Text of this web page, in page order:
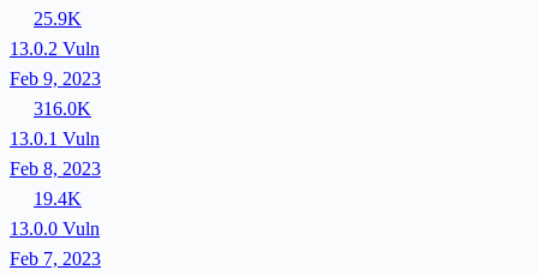
25.9K
13.0.2 Vuln
Feb 9, 2023
316.0K
13.0.1 Vuln
Feb 8, 2023
19.4K
13.0.0 Vuln
Feb 7, 2023